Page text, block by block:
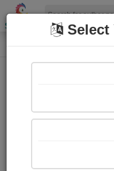
Shopizen
Home Login
Select